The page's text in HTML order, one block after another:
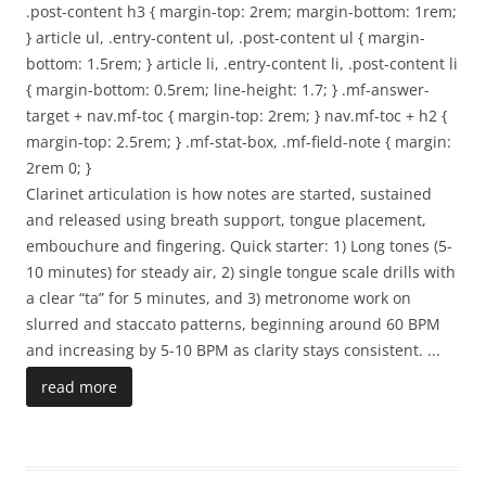
.post-content h3 { margin-top: 2rem; margin-bottom: 1rem;
} article ul, .entry-content ul, .post-content ul { margin-
bottom: 1.5rem; } article li, .entry-content li, .post-content li
{ margin-bottom: 0.5rem; line-height: 1.7; } .mf-answer-
target + nav.mf-toc { margin-top: 2rem; } nav.mf-toc + h2 {
margin-top: 2.5rem; } .mf-stat-box, .mf-field-note { margin:
2rem 0; }
Clarinet articulation is how notes are started, sustained
and released using breath support, tongue placement,
embouchure and fingering. Quick starter: 1) Long tones (5-
10 minutes) for steady air, 2) single tongue scale drills with
a clear “ta” for 5 minutes, and 3) metronome work on
slurred and staccato patterns, beginning around 60 BPM
and increasing by 5-10 BPM as clarity stays consistent. ...
read more